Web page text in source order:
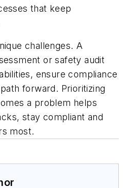
that keep
challenges. A
or safety audit
ensure compliance
forward. Prioritizing
a problem helps
stay compliant and
most.